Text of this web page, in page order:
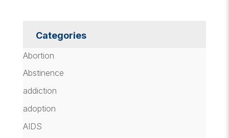
Categories
Abortion
Abstinence
addiction
adoption
AIDS